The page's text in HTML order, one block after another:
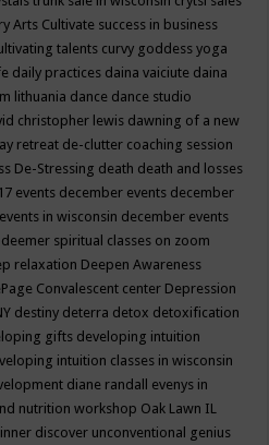
Arts Cultivate success in business
talents curvy goddess yoga
daily practices daina vaiciute daina
lithuania dance dance studio
christopher lewis dawning of a new
retreat de-clutter coaching session
De-Stressing death death and losses
events december events december
in wisconsin december events
deemer spiritual classes on zoom
relaxation Deepen Awareness
Convalescent center Depression
destiny deterra detox detoxification
gifts developing intuition
intuition classes in wisconsin
diane randall evenys in
nutrition workshop Oak Lawn IL
discover unconventional genius